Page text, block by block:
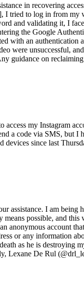
in recovering
I tried to log in from
and validating it, I
the Google
with an
were unsuccessful,
guidance on
access my Instagram
a code via SMS, but I
devices since last
assistance. I am being
possible, and this
anonymous account
or any information
as he is destroying
Lexane De Rul